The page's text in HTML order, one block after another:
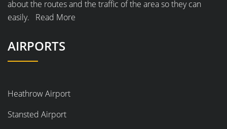
about the routes and the traffic of the area so they can
easily.
Read More
AIRPORTS
Heathrow Airport
Stansted Airport